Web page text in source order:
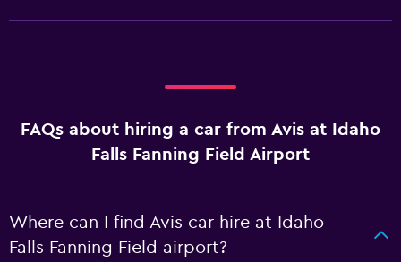
FAQs about hiring a car from Avis at Idaho
Falls Fanning Field Airport
Where can I find Avis car hire at Idaho
Falls Fanning Field airport?